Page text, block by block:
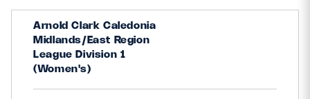
Arnold Clark Caledonia
Midlands/East Region
League Division 1
(Women's)